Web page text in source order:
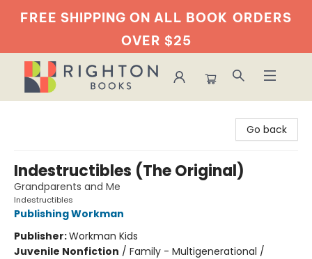
FREE SHIPPING ON ALL BOOK ORDERS
OVER $25
Go back
Indestructibles (The Original)
Grandparents and Me
Indestructibles
Publishing Workman
Publisher:Workman Kids
Juvenile Nonfiction / Family - Multigenerational /